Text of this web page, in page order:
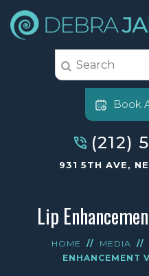
Book
(212)
931 5TH AVE,
Lip
HOME // MEDIA //
ENHANCEMENT